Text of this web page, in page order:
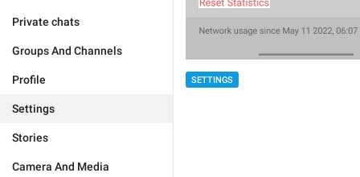
Private chats
Groups And Channels
Profile
Settings
Stories
Camera And Media
SETTINGS